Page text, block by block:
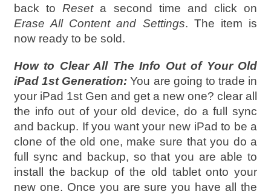
back toReseta second time and click on
Erase All Content and Settings. The item is
now ready to be sold.
How to Clear All The Info Out of Your Old
iPad 1st Generation: You are going to trade in
your iPad 1st Gen and get a new one? clear all
the info out of your old device, do a full sync
and backup. If you want your new iPad to be a
clone of the old one, make sure that you do a
full sync and backup, so that you are able to
install the backup of the old tablet onto your
new one. Once you are sure you have all the